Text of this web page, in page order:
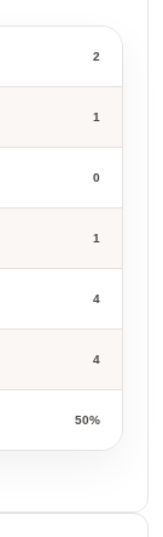
2
1
0
1
4
4
50%